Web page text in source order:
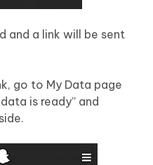
and a link will be sent
go to My Data page
is ready” and